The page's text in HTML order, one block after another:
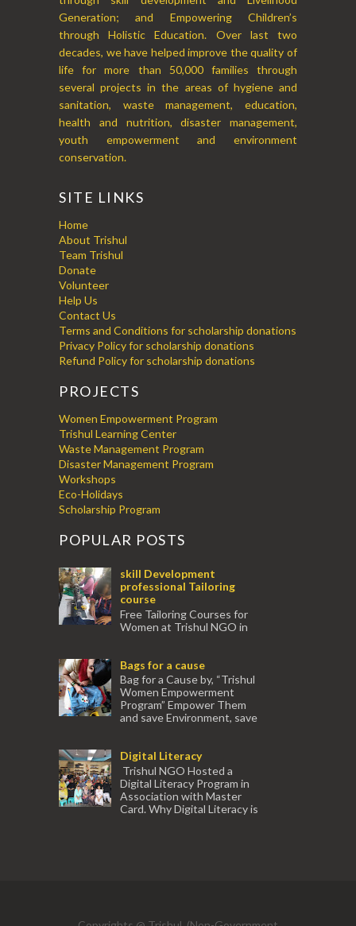
Generation; and Empowering Children’s
through Holistic Education. Over last two
decades, we have helped improve the quality of
life for more than 50,000 families through
several projects in the areas of hygiene and
sanitation, waste management, education,
health and nutrition, disaster management,
youth empowerment and environment
conservation.
SITE LINKS
Home
About Trishul
Team Trishul
Donate
Volunteer
Help Us
Contact Us
Terms and Conditions for scholarship donations
Privacy Policy for scholarship donations
Refund Policy for scholarship donations
PROJECTS
Women Empowerment Program
Trishul Learning Center
Waste Management Program
Disaster Management Program
Workshops
Eco-Holidays
Scholarship Program
POPULAR POSTS
skill Development
professional Tailoring
course
Free Tailoring Courses for
Women at Trishul NGO in
experienced tr...Bags for a cause
Bag for a Cause by, “Trishul
Women Empowerment
Program” Empower Them
and save Environment, save
Digital Literacy
Trishul NGO Hosted a
Digital Literacy Program in
Association with Master
Card. Why Digital Literacy is